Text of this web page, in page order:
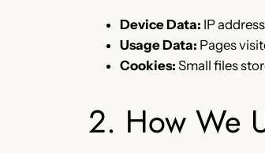
Device Data: IP
Usage Data: Pages
Cookies: Small files
2. How We